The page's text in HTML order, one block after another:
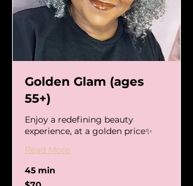
Golden Glam (ages
55+)
Enjoy a redefining beauty
experience, at a golden price✨
Read More
45 min
70